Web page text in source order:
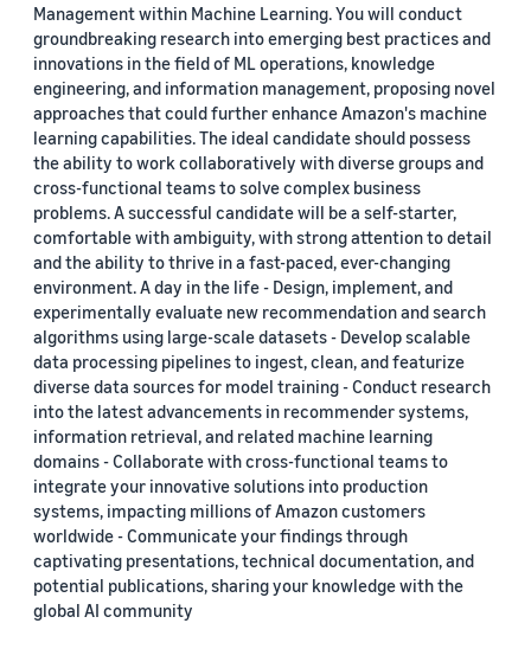
Management within Machine Learning. You will conduct
groundbreaking research into emerging best practices and
innovations in the field of ML operations, knowledge
engineering, and information management, proposing novel
approaches that could further enhance Amazon's machine
learning capabilities. The ideal candidate should possess
the ability to work collaboratively with diverse groups and
cross-functional teams to solve complex business
problems. A successful candidate will be a self-starter,
comfortable with ambiguity, with strong attention to detail
and the ability to thrive in a fast-paced, ever-changing
environment. A day in the life - Design, implement, and
experimentally evaluate new recommendation and search
algorithms using large-scale datasets - Develop scalable
data processing pipelines to ingest, clean, and featurize
diverse data sources for model training - Conduct research
into the latest advancements in recommender systems,
information retrieval, and related machine learning
domains - Collaborate with cross-functional teams to
integrate your innovative solutions into production
systems, impacting millions of Amazon customers
worldwide - Communicate your findings through
captivating presentations, technical documentation, and
potential publications, sharing your knowledge with the
global AI community